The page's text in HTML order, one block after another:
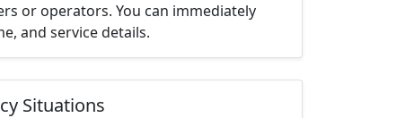
or operators. You can immediately
and service details.
Situations